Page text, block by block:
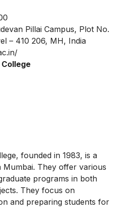
Pillai Campus, Plot No.
– 410 206, MH, India
founded in 1983, is a
They offer various
programs in both
They focus on
and preparing students for